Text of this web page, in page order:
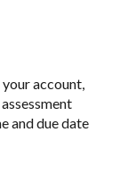
account,
and due date